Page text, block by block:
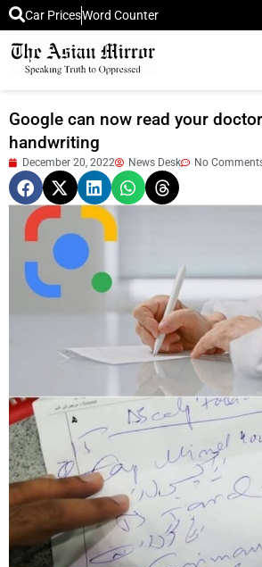
Car PricesWord Counter
Google can now read your
handwriting
December 20, 2022 News Desk No